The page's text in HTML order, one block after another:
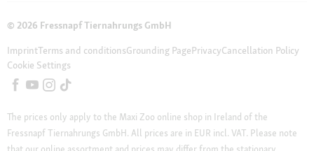
© 2026 Fressnapf Tiernahrungs GmbH
ImprintTerms and conditionsGrounding PagePrivacyCancellation Policy
Cookie Settings
The prices only apply to the Maxi Zoo online shop in Ireland of the
Fressnapf Tiernahrungs GmbH. All prices are in EUR incl. VAT. Please note